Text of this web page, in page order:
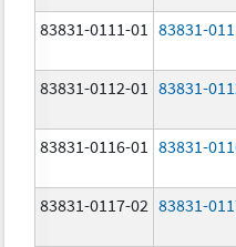
83831-0111-01 83831-
83831-0112-01
83831-
83831-0116-01
83831-
83831-0117-02 83831-